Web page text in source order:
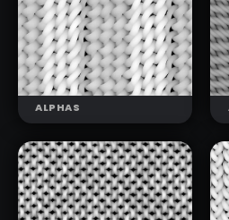
KNIT
PATTERNS 01
(T)
ALPHAS